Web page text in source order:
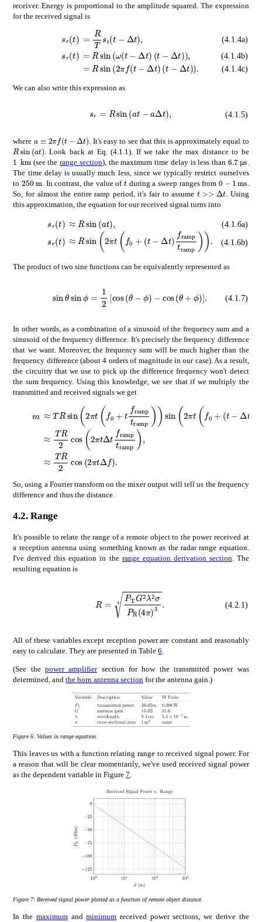
receiver. Energy is proportional to the amplitude squared. The expression
for the received signal is
subscript 𝑟𝑡 \displaystyle s_{r}(t)
absent
(4.1.4a)
subscript 𝑠 𝑡 \displaystyle s_{r}(t)
absent 𝑅 𝜔𝑡 𝑡𝑡 Δ 𝑡 (4.1.4b)
absent 𝑅2 𝜋𝑓𝑡 𝑡𝑡 Δ 𝑡 (4.1.4c)
We can also write this expression as
subscript𝑠𝑟 𝑎𝑡𝑎 Δ
s_{r}=R\sin{\left(at-a\Delta t\right)}, (4.1.5)
where 𝜋𝑓 Δ𝑡
a\equiv 2\pi f(t-\Delta t) . It's easy to see that this is approximately equal to
𝑅 𝑎
R\sin{\left(at\right)}
. Look back at Eq. (4.1.1). If we take the max distance to be
times1km
1\text{\,}\mathrm{k}\mathrm{m}
(see therange section), the maximum time delay is less than times
The time delay is usually much less, since we typically restrict ourselves
totimes 250m
250\text{\,}\mathrm{m}
. In contrast, the value of 𝑡
tduring a sweep ranges from0 ms
0-
So, for almost the entire ramp period, it's fair to assume much-greater-than 𝑡Δ
t>>\Delta t
. Using
this approximation, the equation for our received signal turns into
subscript 𝑠 𝑡 \displaystyle s_{r}(t)
absent 𝑅 𝑎𝑡 \displaystyle\approx (4.1.6a)
subscript𝑠𝑟 𝑡\displaystyle s_{r}(t)
𝑅2 𝜋 subscript Δ subscript ramp
(4.1.6b)
The product of two sine functions can be equivalently represented as
1
\sin{\theta}\sin{\phi}=\frac{1}{2}\left[\cos{\left(\theta-\phi\right)}-\cos{%\left(\theta+\phi\right)}\right].
(4.1.7)
In other words, as a combination of a sinusoid of the frequency sum and a
sinusoid of the frequency difference. It's precisely the frequency difference
that we want. Moreover, the frequency sum will be much higher than the
frequency difference (about 4 orders of magnitude in our case). As a result,
the circuitry that we use to pick up the difference frequency won't detect
the sum frequency. Using this knowledge, we see that if we multiply the
transmitted and received signals we get
𝑚 \displaystyle m
𝑅2 subscript 0𝑡 subscript 𝑓ramp
absent 𝑅22 𝑡Δ 𝑡subscript𝑓 ramp subscript
absent 22
So, using a Fourier transform on the mixer output will tell us the frequency
difference and thus the distance.
4.2. Range
It's possible to relate the range of a remote object to the power received at
a reception antenna using something known as the radar range equation.
I've derived this equation in the range equation derivation section. The
resulting equation is
subscript𝑃T
(4.2.1)
All of these variables except reception power are constant and reasonably
easy to calculate. They are presented in Table6.
(See thepower amplifiersection for how the transmitted power was
determined, andthe horn antenna section for the antenna gain.)
Figure 6:Values in range equation.
This leaves us with a function relating range to received signal power. For
a reason that will be clear momentarily, we've used received signal power
as the dependent variable in Figure7
Figure 7:Received signal power plotted as a function of remote object distance.
In the maximumandminimum received power sections, we derive the